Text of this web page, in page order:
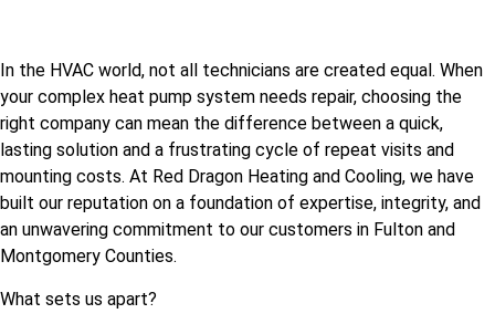
In the HVAC world, not all technicians are created equal. When
your complex heat pump system needs repair, choosing the
right company can mean the difference between a quick,
lasting solution and a frustrating cycle of repeat visits and
mounting costs. At Red Dragon Heating and Cooling, we have
built our reputation on a foundation of expertise, integrity, and
an unwavering commitment to our customers in Fulton and
Montgomery Counties.
What sets us apart?